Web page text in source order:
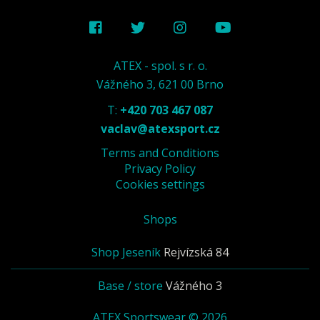
ATEX - spol. s r. o.
Vážného 3, 621 00 Brno
T: +420 703 467 087
vaclav@atexsport.cz
Terms and Conditions
Privacy Policy
Cookies settings
Shops
Shop Jeseník Rejvízská 84
Base / store Vážného 3